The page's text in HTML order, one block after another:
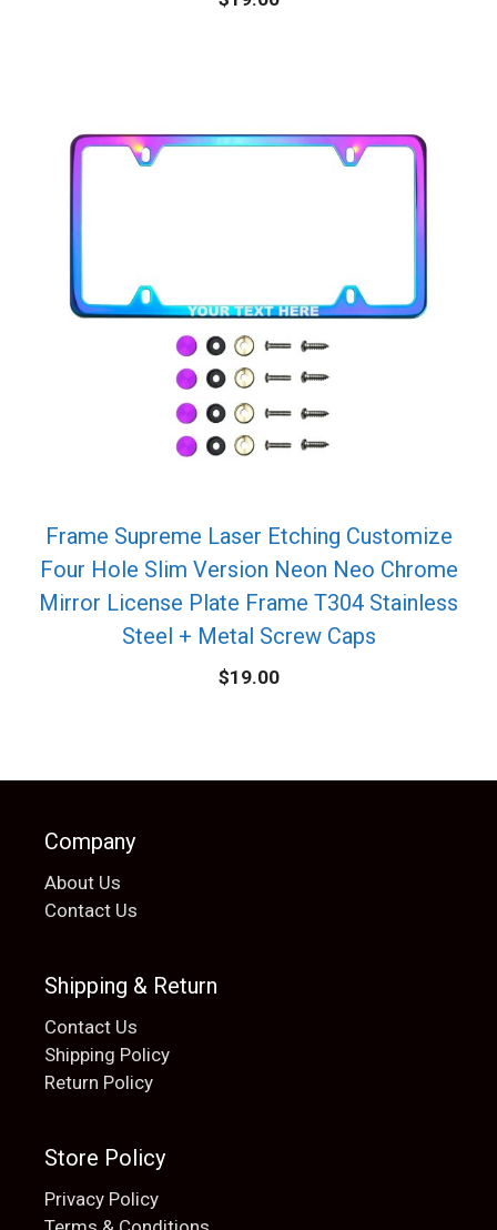
Frame Supreme Laser Etching Customize
Four Hole Slim Version Neon Neo Chrome
Mirror License Plate Frame T304 Stainless
Steel + Metal Screw Caps
$19.00
Company
About Us
Contact Us
Shipping & Return
Contact Us
Shipping Policy
Return Policy
Store Policy
Privacy Policy